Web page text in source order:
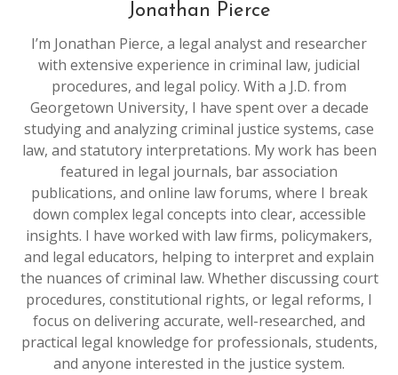
Jonathan Pierce
I’m Jonathan Pierce, a legal analyst and researcher
with extensive experience in criminal law, judicial
procedures, and legal policy. With a J.D. from
Georgetown University, I have spent over a decade
studying and analyzing criminal justice systems, case
law, and statutory interpretations. My work has been
featured in legal journals, bar association
publications, and online law forums, where I break
down complex legal concepts into clear, accessible
insights. I have worked with law firms, policymakers,
and legal educators, helping to interpret and explain
the nuances of criminal law. Whether discussing court
procedures, constitutional rights, or legal reforms, I
focus on delivering accurate, well-researched, and
practical legal knowledge for professionals, students,
and anyone interested in the justice system.